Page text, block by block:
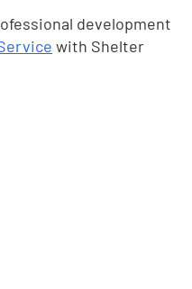
development
with Shelter